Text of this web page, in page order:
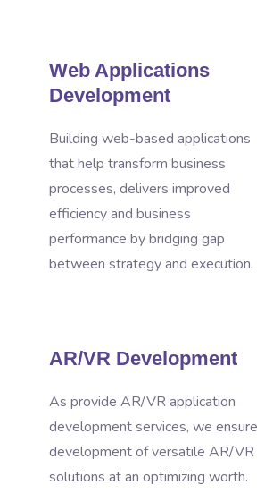
Web Applications
Development
Building web-based applications
that help transform business
processes, delivers improved
efficiency and business
performance by bridging gap
between strategy and execution.
AR/VR Development
As provide AR/VR application
development services, we ensure
development of versatile AR/VR
solutions at an optimizing worth.